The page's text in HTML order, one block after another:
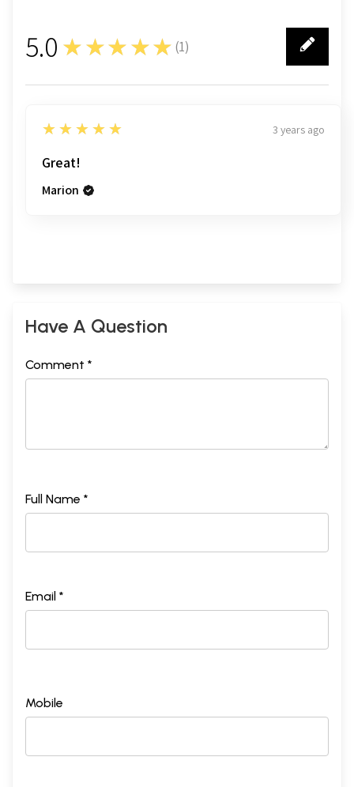
5.0 ★★★★★ (1)
1
5
★★★★★ 3 years ago
Great!
Marion
Have A Question
Comment *
Full Name *
Email *
Mobile